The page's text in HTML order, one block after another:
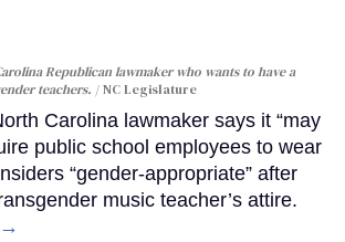
Republican lawmaker who wants to have a
teachers.
NC Legislature
Carolina lawmaker says it “may
public school employees to wear
“gender-appropriate” after
music teacher’s attire.
→